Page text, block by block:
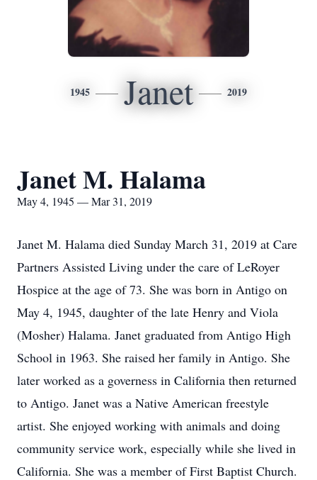
1945 Janet 2019
Janet M. Halama
May 4, 1945 — Mar 31, 2019
Janet M. Halama died Sunday March 31, 2019 at Care
Partners Assisted Living under the care of LeRoyer
Hospice at the age of 73. She was born in Antigo on
May 4, 1945, daughter of the late Henry and Viola
(Mosher) Halama. Janet graduated from Antigo High
School in 1963. She raised her family in Antigo. She
later worked as a governess in California then returned
to Antigo. Janet was a Native American freestyle
artist. She enjoyed working with animals and doing
community service work, especially while she lived in
California. She was a member of First Baptist Church.